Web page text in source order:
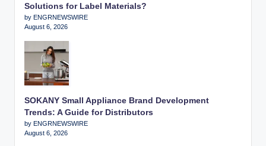
Solutions for Label Materials?
by ENGRNEWSWIRE
August 6, 2026
SOKANY Small Appliance Brand Development
Trends: A Guide for Distributors
by ENGRNEWSWIRE
August 6, 2026